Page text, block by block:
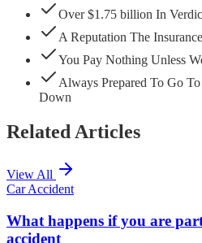
Over $1.75 billion In
A Reputation The
You Pay Nothing Unless
Always Prepared To Go
Down
Related Articles
View All
Car Accident
What happens if you are
accident